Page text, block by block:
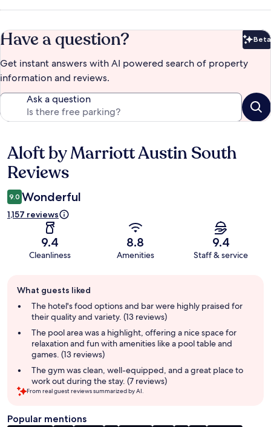
Have a question? Beta
Get instant answers with AI powered search of property
information and reviews.
Ask a question
Reviews
Aloft by Marriott Austin South
Reviews
9.0 Wonderful
1,157 reviews
9.4
Cleanliness
8.8
Amenities
9.4
Staff & service
review
summary
What guests liked
The hotel's food options and bar were highly praised for
their quality and variety. (13 reviews)
The pool area was a highlight, offering a nice space for
relaxation and fun with amenities like a pool table and
games. (13 reviews)
The gym was clean, well-equipped, and a great place to
work out during the stay. (7 reviews)
From real guest reviews summarized by AI.
Popular mentions